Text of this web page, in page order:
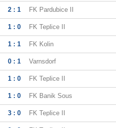
2 : 1 FK Pardubice II
1 : 0 FK Teplice II
1 : 1 FK Kolin
0 : 1 Varnsdorf
1 : 0 FK Teplice II
1 : 0 FK Banik Sous
3 : 0 FK Teplice II